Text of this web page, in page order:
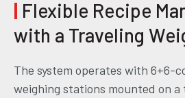
| Flexible Recipe
with a Traveling
The system operates with 6+6-
weighing stations mounted on a